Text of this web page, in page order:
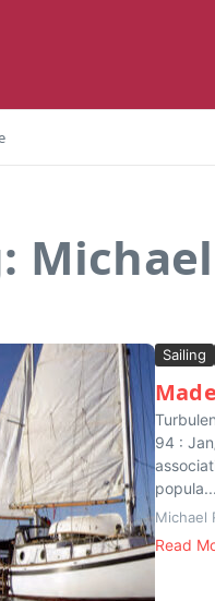
Sailing
94 :
popula...
Michael
Read